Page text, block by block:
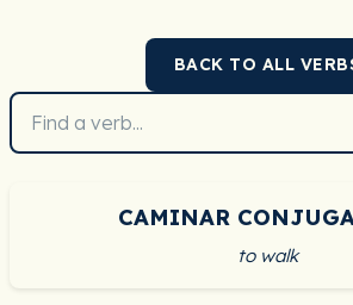
BACK TO ALL
CAMINAR
to walk